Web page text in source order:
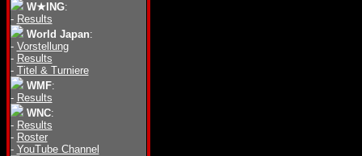
W★ING:
- Results
World Japan:
- Vorstellung
- Results
- Titel & Turniere
WMF:
- Results
WNC:
- Results
- Roster
- YouTube Channel